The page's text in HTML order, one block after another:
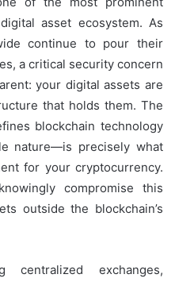
asset ecosystem. As
continue to pour their
a critical security concern
your digital assets are
that holds them. The
blockchain technology
nature—is precisely what
for your cryptocurrency.
compromise this
outside the blockchain’s
centralized exchanges,